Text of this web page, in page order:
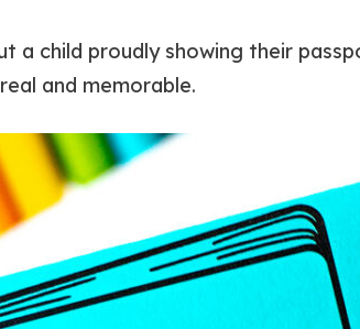
a child proudly showing their
and memorable.